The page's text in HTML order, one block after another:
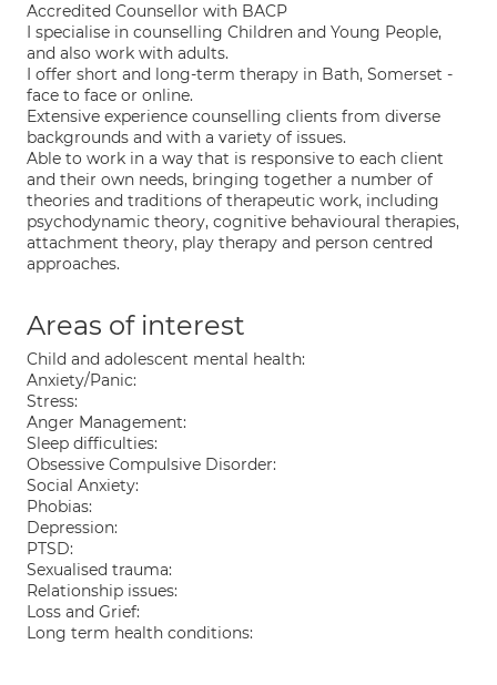
Accredited Counsellor with BACP
I specialise in counselling Children and Young People,
and also work with adults.
I offer short and long-term therapy in Bath, Somerset -
face to face or online.
Extensive experience counselling clients from diverse
backgrounds and with a variety of issues.
Able to work in a way that is responsive to each client
and their own needs, bringing together a number of
theories and traditions of therapeutic work, including
psychodynamic theory, cognitive behavioural therapies,
attachment theory, play therapy and person centred
approaches.
Areas of interest
Child and adolescent mental health:
Anxiety/Panic:
Stress:
Anger Management:
Sleep difficulties:
Obsessive Compulsive Disorder:
Social Anxiety:
Phobias:
Depression:
PTSD:
Sexualised trauma:
Relationship issues:
Loss and Grief:
Long term health conditions: